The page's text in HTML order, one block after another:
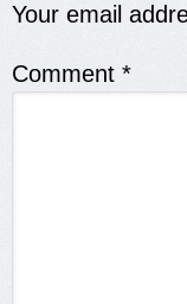
Your email
Comment *